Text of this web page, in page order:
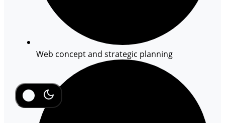
Web concept and strategic planning